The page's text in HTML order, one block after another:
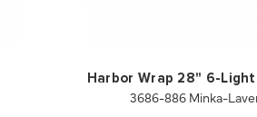
Harbor Wrap 28" 6-
3686-886 Minka-